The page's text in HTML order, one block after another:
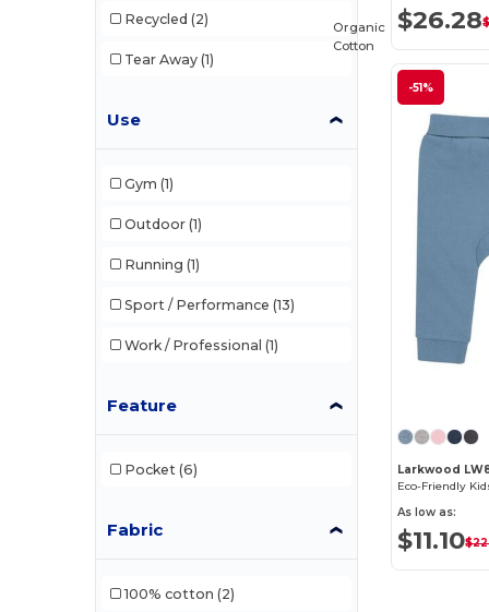
Recycled (2)
Tear Away (1)
Use
Gym (1)
Outdoor (1)
Running (1)
Sport / Performance (13)
Work / Professional (1)
Feature
Pocket (6)
Fabric
100% cotton (2)
$26.28
-51%
Organic
Cotton
Larkwood
As low as:
$11.10